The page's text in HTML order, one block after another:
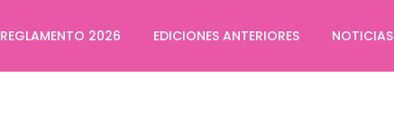
REGLAMENTO 2026 EDICIONES ANTERIORES NOTICIAS